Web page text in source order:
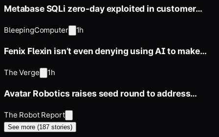
Metabase SQLi zero-day exploited in customer
BleepingComputer 1h
Fenix Flexin isn’t even denying using AI to make
The Verge 1h
Avatar Robotics raises seed round to address
The Robot Report
See more (187 stories)